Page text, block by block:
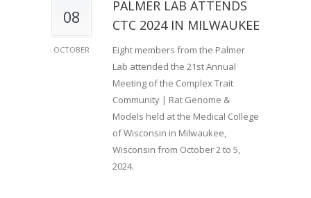
08
OCTOBER
PALMER LAB ATTENDS
CTC 2024 IN MILWAUKEE
Eight members from the Palmer
Lab attended the 21st Annual
Meeting of the Complex Trait
Community | Rat Genome &
Models held at the Medical College
of Wisconsin in Milwaukee,
Wisconsin from October 2 to 5,
2024.